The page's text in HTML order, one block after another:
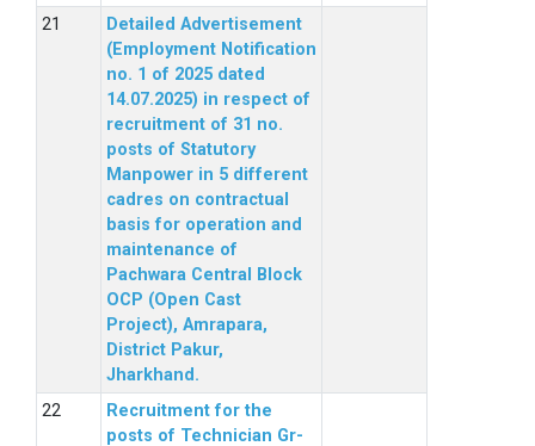
Detailed Advertisement
(Employment Notification
no. 1 of 2025 dated
14.07.2025) in respect of
recruitment of 31 no.
posts of Statutory
Manpower in 5 different
cadres on contractual
basis for operation and
maintenance of
Pachwara Central Block
OCP (Open Cast
Project), Amrapara,
District Pakur,
Jharkhand.
Recruitment for the
posts of Technician Gr-